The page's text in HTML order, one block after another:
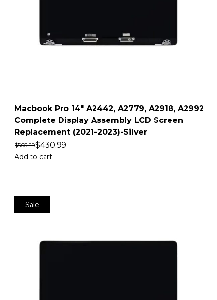
Macbook Pro 14″ A2442, A2779, A2918, A2992
Complete Display Assembly LCD Screen
Replacement (2021-2023)-Silver
$565.99$430.99
Add to cart
Sale